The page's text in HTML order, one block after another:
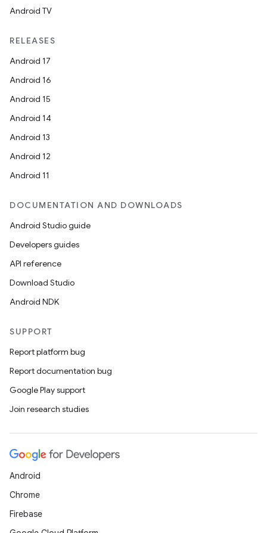
Android TV
RELEASES
Android 17
Android 16
Android 15
Android 14
Android 13
Android 12
Android 11
DOCUMENTATION AND DOWNLOADS
Android Studio guide
Developers guides
API reference
Download Studio
Android NDK
SUPPORT
Report platform bug
Report documentation bug
Google Play support
Join research studies
Android
Chrome
Firebase